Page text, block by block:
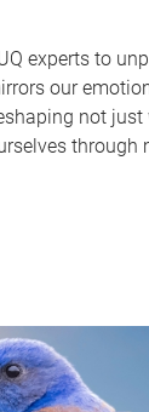
experts to
our
not just
through